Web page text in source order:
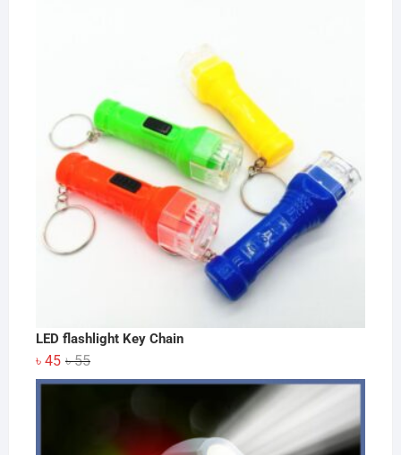
LED flashlight Key Chain
৳55Original
price
৳ 45
Current
price